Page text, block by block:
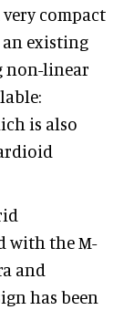
very compact
an existing
non-linear
is also
with the M-
and
has been